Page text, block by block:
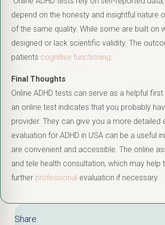
depend on the honesty and insightful nature
of the same quality. While some are built
designed or lack scientific validity. The
patients cognitive functioning.
Final Thoughts
Online ADHD tests can serve as a helpful
an online test indicates that you probably
provider. They can give you a more
evaluation for ADHD in USA can be a useful
are convenient and accessible. The online
and tele health consultation, which may
further professional evaluation if necessary.
Share: